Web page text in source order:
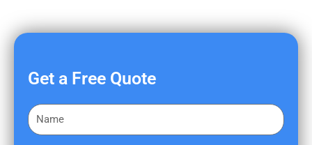
Get a Free Quote
F
i